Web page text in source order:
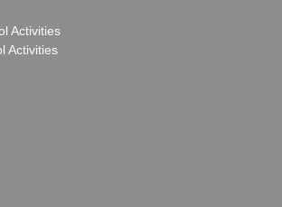
Activities
Activities